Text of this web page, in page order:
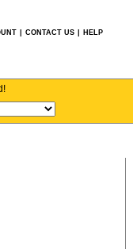
CONTACT US HELP